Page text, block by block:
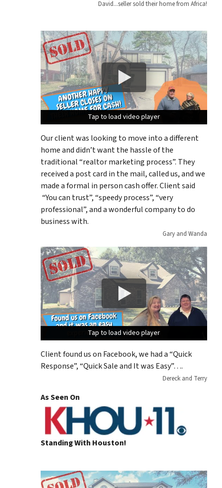
David...seller sold their home from Africa!
Tap to load video player
Tap to load video player
Tap to load video player
Our client was looking to move into a different
home and didn’t want the hassle of the
traditional “realtor marketing process”. They
received a post card in the mail, called us, and we
made a formal in person cash offer. Client said
“You can trust”, “speedy process”, “very
professional”, and a wonderful company to do
business with.
Gary and Wanda
Tap to load video player
Tap to load video player
Tap to load video player
Client found us on Facebook, we had a “Quick
Response”, “Quick Sale and It was Easy”….
Dereck and Terry
As Seen On
Standing With Houston!